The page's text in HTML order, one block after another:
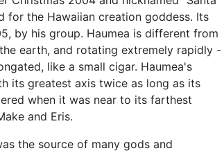
for the Hawaiian creation goddess. Its
by his group. Haumea is different from
earth, and rotating extremely rapidly -
like a small cigar. Haumea's
its greatest axis twice as long as its
when it was near to its farthest
and Eris.
the source of many gods and